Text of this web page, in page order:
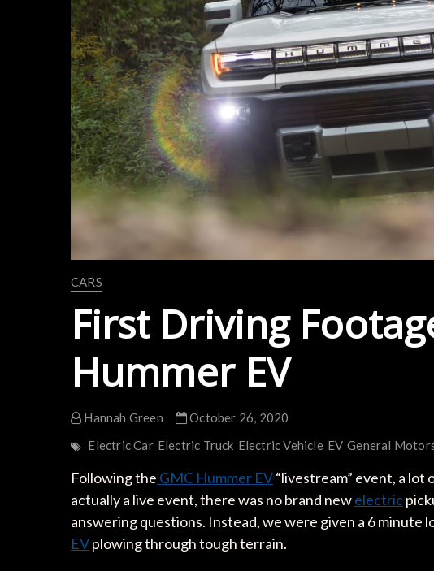
CARS
First Driving
Hummer EV
Hannah Green
October 26, 2020
Electric Car Electric Truck Electric Vehicle EV General
Following the GMC Hummer EV“livestream” event, a
actually a live event, there was no brand newelectric
answering questions. Instead, we were given a 6 minute
EVplowing through tough terrain.